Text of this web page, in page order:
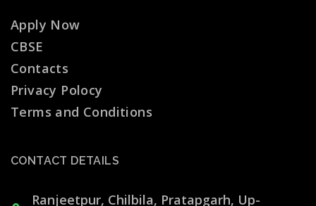
Apply Now
CBSE
Contacts
Privacy Polocy
Terms and Conditions
CONTACT DETAILS
Ranjeetpur, Chilbila, Pratapgarh, Up-